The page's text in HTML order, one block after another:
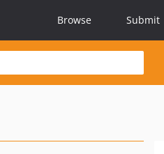
Browse Submit